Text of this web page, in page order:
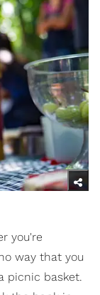
you're
way that you
picnic basket.